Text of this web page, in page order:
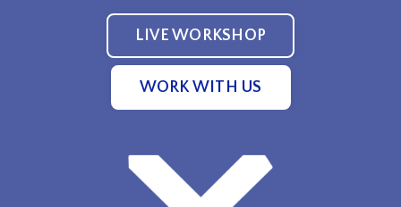
LIVE WORKSHOP
WORK WITH US